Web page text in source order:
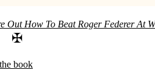
Out How To Beat Roger Federer At
✠
book